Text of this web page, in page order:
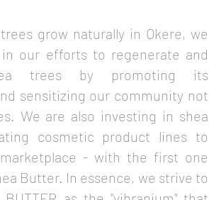
grow naturally in Okere, we
our efforts to regenerate and
trees by promoting its
sensitizing our community not
We are also investing in shea
cosmetic product lines to
- with the first one
Butter. In essence, we strive to